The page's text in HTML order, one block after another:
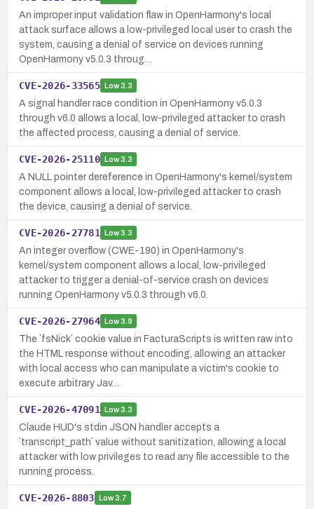
An improper input validation flaw in OpenHarmony's local
attack surface allows a low-privileged local user to crash the
system, causing a denial of service on devices running
OpenHarmony v5.0.3 throug…
CVE-2026-33565 Low3.3
A signal handler race condition in OpenHarmony v5.0.3
through v6.0 allows a local, low-privileged attacker to crash
the affected process, causing a denial of service.
CVE-2026-25110 Low3.3
A NULL pointer dereference in OpenHarmony's kernel/system
component allows a local, low-privileged attacker to crash
the device, causing a denial of service.
CVE-2026-27781 Low3.3
An integer overflow (CWE-190) in OpenHarmony's
kernel/system component allows a local, low-privileged
attacker to trigger a denial-of-service crash on devices
running OpenHarmony v5.0.3 through v6.0.
CVE-2026-27964 Low3.9
The `fsNick` cookie value in FacturaScripts is written raw into
the HTML response without encoding, allowing an attacker
with local access who can manipulate a victim's cookie to
execute arbitrary Jav…
CVE-2026-47091 Low3.3
Claude HUD's stdin JSON handler accepts a
`transcript_path` value without sanitization, allowing a local
attacker with low privileges to read any file accessible to the
running process.
CVE-2026-8803 Low3.7